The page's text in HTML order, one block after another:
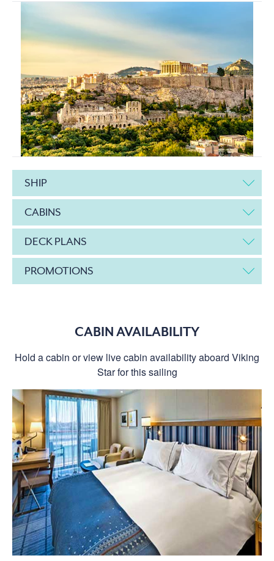
SHIP
CABINS
DECK PLANS
PROMOTIONS
CABIN AVAILABILITY
Hold a cabin or view live cabin availability aboard Viking
Star for this sailing